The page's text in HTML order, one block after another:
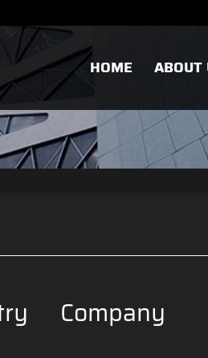
HOME
Company